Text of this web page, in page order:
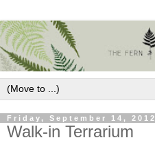
Friday, September 14, 2012
Walk-in Terrarium